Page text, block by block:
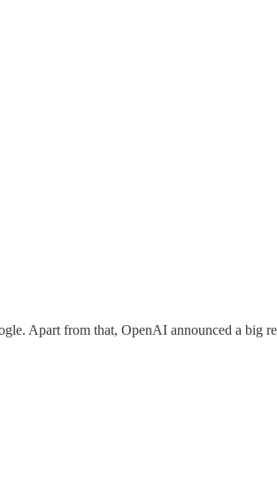
Apart from that, OpenAI announced a big